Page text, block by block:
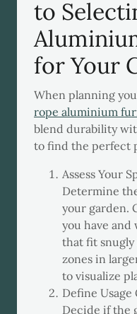
to
for Your
When planning
rope aluminium
blend durability
to find the perfect
Assess Your
Determine
your garden.
you have
that fit snugly
zones in
to visualize
Define Usage
Decide if the